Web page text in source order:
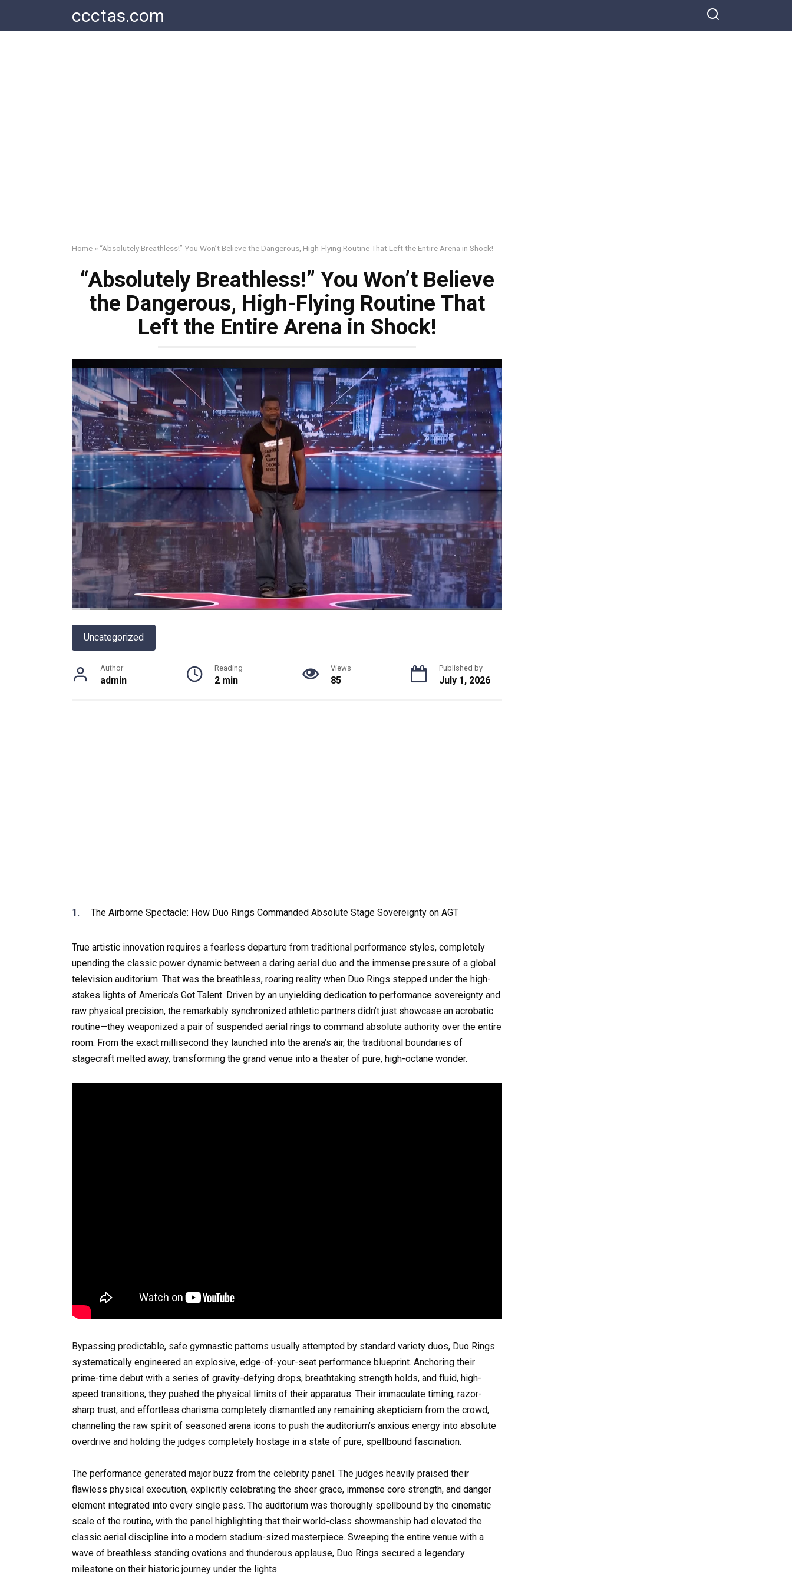
content
ccctas.com
Home » “Absolutely Breathless!” You Won’t Believe the Dangerous, High-Flying Routine That Left the Entire Arena in Shock!
“Absolutely Breathless!” You Won’t Believe
the Dangerous, High-Flying Routine That
Left the Entire Arena in Shock!
Uncategorized
Author
admin
Reading
2 min
Views
85
Published by
July 1, 2026
The Airborne Spectacle: How Duo Rings Commanded Absolute Stage Sovereignty on AGT
True artistic innovation requires a fearless departure from traditional performance styles, completely
upending the classic power dynamic between a daring aerial duo and the immense pressure of a global
television auditorium. That was the breathless, roaring reality when Duo Rings stepped under the high-
stakes lights of America’s Got Talent. Driven by an unyielding dedication to performance sovereignty and
raw physical precision, the remarkably synchronized athletic partners didn’t just showcase an acrobatic
routine—they weaponized a pair of suspended aerial rings to command absolute authority over the entire
room. From the exact millisecond they launched into the arena’s air, the traditional boundaries of
stagecraft melted away, transforming the grand venue into a theater of pure, high-octane wonder.
Bypassing predictable, safe gymnastic patterns usually attempted by standard variety duos, Duo Rings
systematically engineered an explosive, edge-of-your-seat performance blueprint. Anchoring their
prime-time debut with a series of gravity-defying drops, breathtaking strength holds, and fluid, high-
speed transitions, they pushed the physical limits of their apparatus. Their immaculate timing, razor-
sharp trust, and effortless charisma completely dismantled any remaining skepticism from the crowd,
channeling the raw spirit of seasoned arena icons to push the auditorium’s anxious energy into absolute
overdrive and holding the judges completely hostage in a state of pure, spellbound fascination.
The performance generated major buzz from the celebrity panel. The judges heavily praised their
flawless physical execution, explicitly celebrating the sheer grace, immense core strength, and danger
element integrated into every single pass. The auditorium was thoroughly spellbound by the cinematic
scale of the routine, with the panel highlighting that their world-class showmanship had elevated the
classic aerial discipline into a modern stadium-sized masterpiece. Sweeping the entire venue with a
wave of breathless standing ovations and thunderous applause, Duo Rings secured a legendary
milestone on their historic journey under the lights.